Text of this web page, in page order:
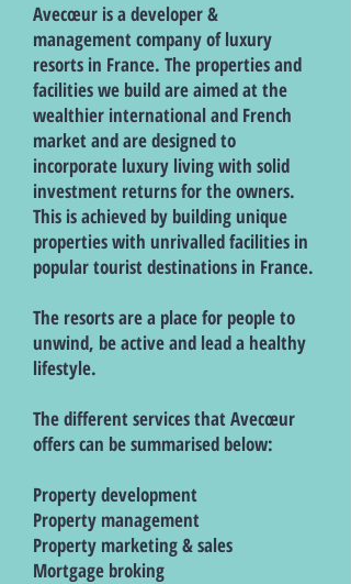
Avecœur is a developer &
management company of luxury
resorts in France. The properties and
facilities we build are aimed at the
wealthier international and French
market and are designed to
incorporate luxury living with solid
investment returns for the owners.
This is achieved by building unique
properties with unrivalled facilities in
popular tourist destinations in France.
The resorts are a place for people to
unwind, be active and lead a healthy
lifestyle.
The different services that Avecœur
offers can be summarised below:
Property development
Property management
Property marketing & sales
Mortgage broking